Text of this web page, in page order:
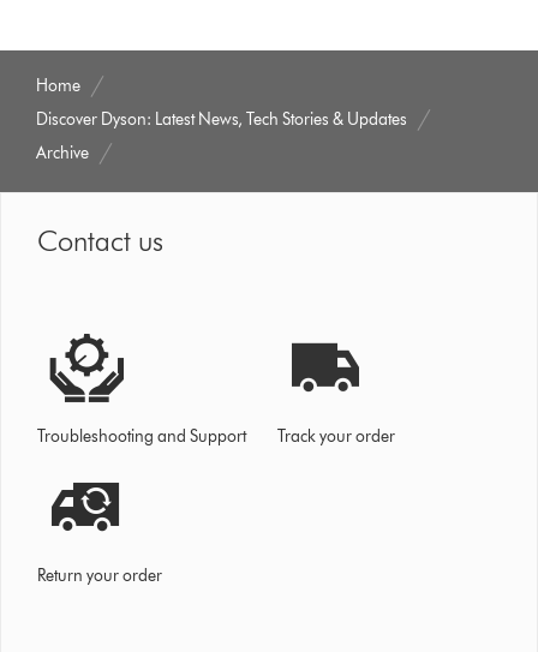
Home
Discover Dyson: Latest News, Tech Stories & Updates
Archive
Contact us
Troubleshooting and Support Track your order
Return your order